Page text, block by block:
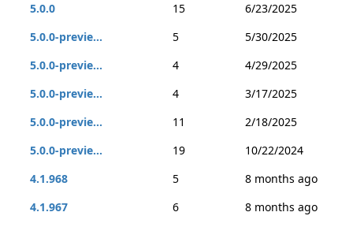
5.0.0
15
6/23/2025
5.0.0-previe...
5
5/30/2025
5.0.0-previe...
4
4/29/2025
5.0.0-previe...
4
3/17/2025
5.0.0-previe...
11
2/18/2025
5.0.0-previe...
19
10/22/2024
4.1.968
5
8 months ago
4.1.967
6
8 months ago